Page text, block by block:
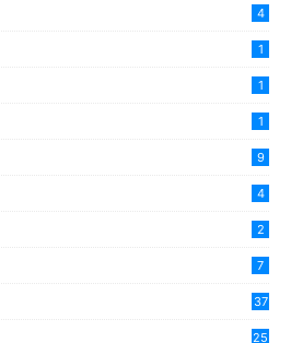
4
1
1
1
9
4
2
7
37
25